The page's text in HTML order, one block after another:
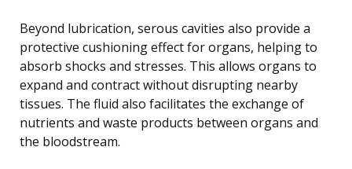
Beyond lubrication, serous cavities also provide a
protective cushioning effect for organs, helping to
absorb shocks and stresses. This allows organs to
expand and contract without disrupting nearby
tissues. The fluid also facilitates the exchange of
nutrients and waste products between organs and
the bloodstream.